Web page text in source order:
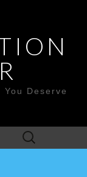
Deserve
Search
for: